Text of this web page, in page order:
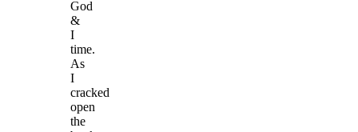
God
&
I
time.
As
I
cracked
open
the